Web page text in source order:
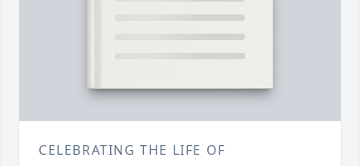
CELEBRATING THE LIFE OF